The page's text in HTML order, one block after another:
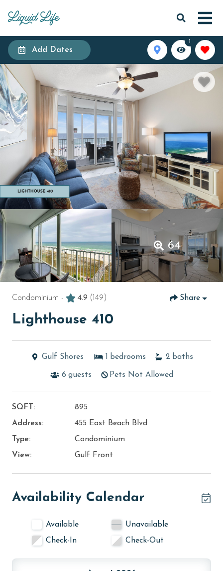
Add Dates
1
64
Condominium - 4.9 (149) Share
Lighthouse 410
Gulf Shores 1 bedrooms 2 baths
6 guests Pets Not Allowed
SQFT:
895
Address:
455 East Beach Blvd
Type:
Condominium
View:
Gulf Front
Availability Calendar
Available
Unavailable
Check-In
Check-Out